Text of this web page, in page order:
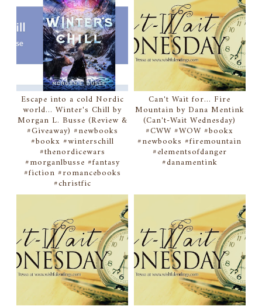
Escape into a cold Nordic
world... Winter's Chill by
Morgan L. Busse (Review &
#Giveaway) #newbooks
#bookx #winterschill
#thenordicewars
#morganlbusse #fantasy
#fiction #romancebooks
#christfic
Can't Wait for... Fire
Mountain by Dana Mentink
(Can't-Wait Wednesday)
#CWW #WOW #bookx
#newbooks #firemountain
#elementsofdanger
#danamentink